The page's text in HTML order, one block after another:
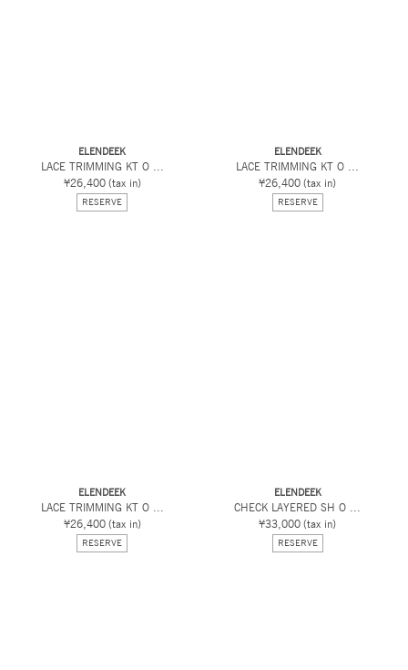
ELENDEEK
LACE TRIMMING KT O ...
¥26,400 (tax in)
RESERVE
ELENDEEK
LACE TRIMMING KT O ...
¥26,400 (tax in)
RESERVE
ELENDEEK
LACE TRIMMING KT O ...
¥26,400 (tax in)
RESERVE
ELENDEEK
CHECK LAYERED SH O ...
¥33,000 (tax in)
RESERVE